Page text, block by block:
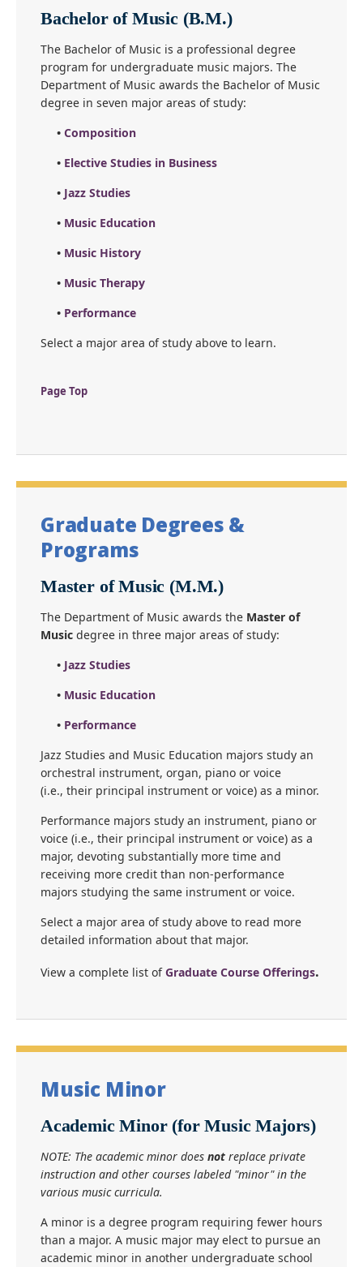
Bachelor of Music (B.M.)
The Bachelor of Music is a professional degree
program for undergraduate music majors. The
Department of Music awards the Bachelor of Music
degree in seven major areas of study:
• Composition
• Elective Studies in Business
• Jazz Studies
• Music Education
• Music History
• Music Therapy
• Performance
Select a major area of study above to learn.
Page Top
Graduate Degrees &
Programs
Master of Music (M.M.)
The Department of Music awards the Master of
Music degree in three major areas of study:
• Jazz Studies
• Music Education
• Performance
Jazz Studies and Music Education majors study an
orchestral instrument, organ, piano or voice
(i.e., their principal instrument or voice) as a minor.
Performance majors study an instrument, piano or
voice (i.e., their principal instrument or voice) as a
major, devoting substantially more time and
receiving more credit than non-performance
majors studying the same instrument or voice.
Select a major area of study above to read more
detailed information about that major.
View a complete list ofGraduate Course Offerings.
Music Minor
Academic Minor (for Music Majors)
NOTE: The academic minor does not replace private
instruction and other courses labeled "minor" in the
various music curricula.
A minor is a degree program requiring fewer hours
than a major. A music major may elect to pursue an
academic minor in another undergraduate school